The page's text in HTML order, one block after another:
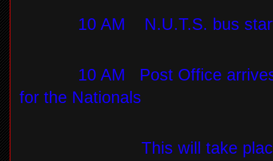
10 AM N.U.T.S. bus
10 AM
Post Office
for the Nationals
This will take